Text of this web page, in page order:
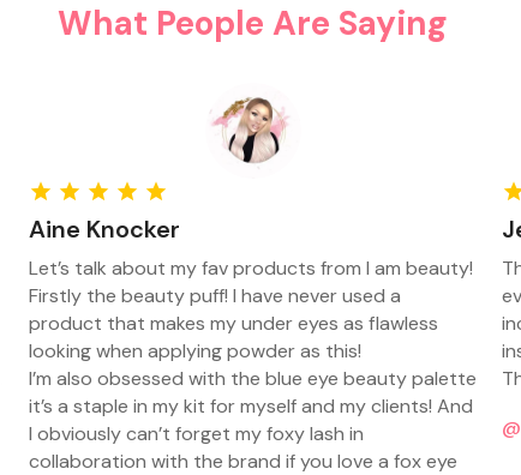
What People Are Saying
Aine Knocker
Let’s talk about my fav products from I am beauty!
Firstly the beauty puff! I have never used a
product that makes my under eyes as flawless
looking when applying powder as this!
I’m also obsessed with the blue eye beauty palette
it’s a staple in my kit for myself and my clients! And
I obviously can’t forget my foxy lash in
collaboration with the brand if you love a fox eye